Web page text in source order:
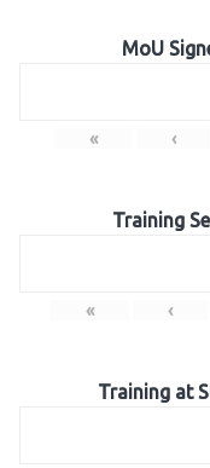
MoU
« ‹
Training
« ‹
Training at